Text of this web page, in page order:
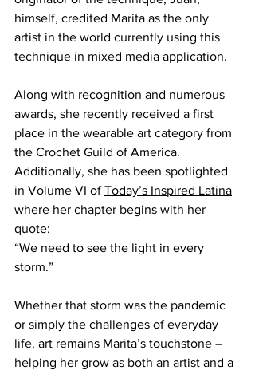
himself, credited Marita as the only
artist in the world currently using this
technique in mixed media application.
Along with recognition and numerous
awards, she recently received a first
place in the wearable art category from
the Crochet Guild of America.
Additionally, she has been spotlighted
in Volume VI of Today’s Inspired Latina
where her chapter begins with her
quote:
“We need to see the light in every
storm.”
Whether that storm was the pandemic
or simply the challenges of everyday
life, art remains Marita’s touchstone –
helping her grow as both an artist and a